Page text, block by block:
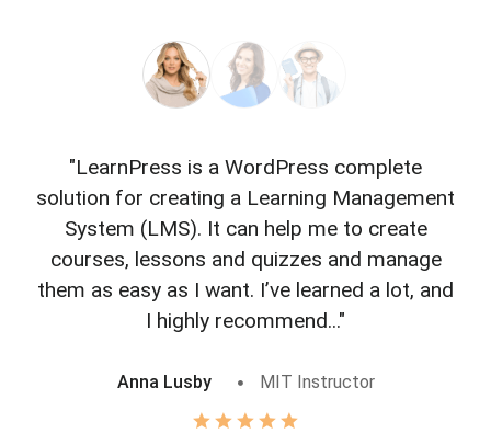
"LearnPress is a WordPress complete
solution for creating a Learning Management
System (LMS). It can help me to create
courses, lessons and quizzes and manage
them as easy as I want. I’ve learned a lot, and
I highly recommend..."
Anna Lusby MIT Instructor